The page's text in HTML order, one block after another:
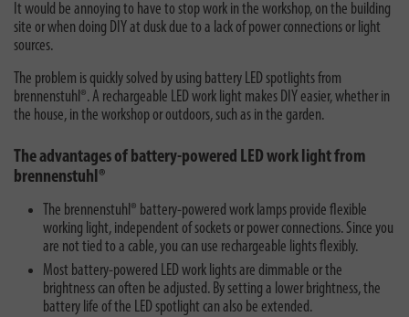
It would be annoying to have to stop work in the workshop, on the building
site or when doing DIY at dusk due to a lack of power connections or light
sources.
The problem is quickly solved by using battery LED spotlights from
brennenstuhl®. A rechargeable LED work light makes DIY easier, whether in
the house, in the workshop or outdoors, such as in the garden.
The advantages of battery-powered LED work light from
brennenstuhl®
The brennenstuhl® battery-powered work lamps provide flexible
working light, independent of sockets or power connections. Since you
are not tied to a cable, you can use rechargeable lights flexibly.
Most battery-powered LED work lights are dimmable or the
brightness can often be adjusted. By setting a lower brightness, the
battery life of the LED spotlight can also be extended.